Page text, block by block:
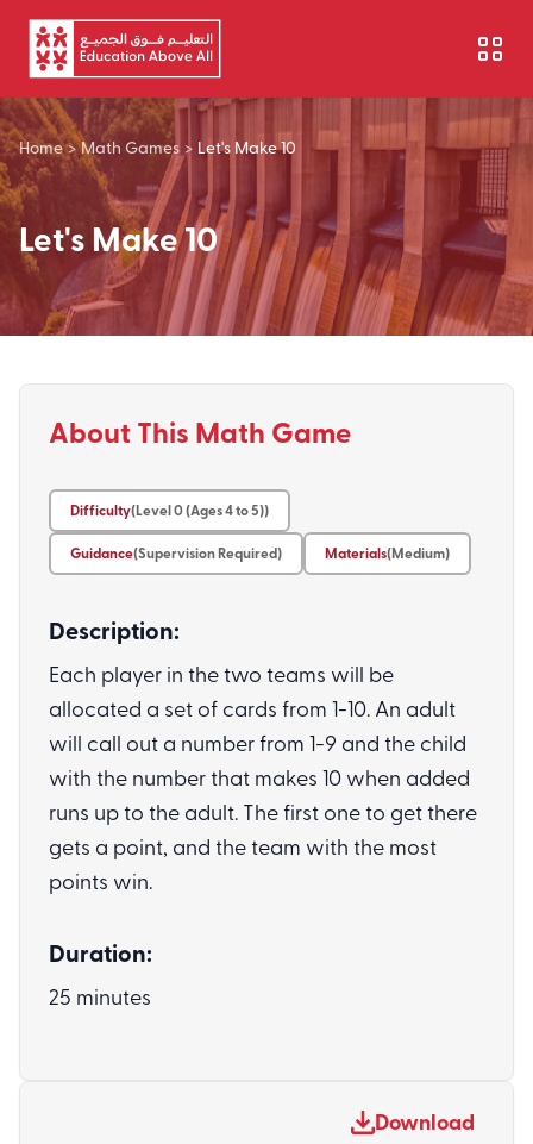
Skip to main content
Home > Math Games > Let's Make 10
Let's Make 10
About This Math Game
Difficulty(Level 0 (Ages 4 to 5))
Guidance(Supervision Required) Materials(Medium)
Description:
Each player in the two teams will be
allocated a set of cards from 1-10. An adult
will call out a number from 1-9 and the child
with the number that makes 10 when added
runs up to the adult. The first one to get there
gets a point, and the team with the most
points win.
Duration:
25 minutes
Download